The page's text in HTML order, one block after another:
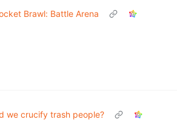
Brawl: Battle Arena
we crucify trash people?